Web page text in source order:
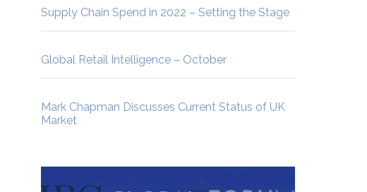
Supply Chain Spend in 2022 – Setting the Stage
Global Retail Intelligence – October
Mark Chapman Discusses Current Status of UK
Market